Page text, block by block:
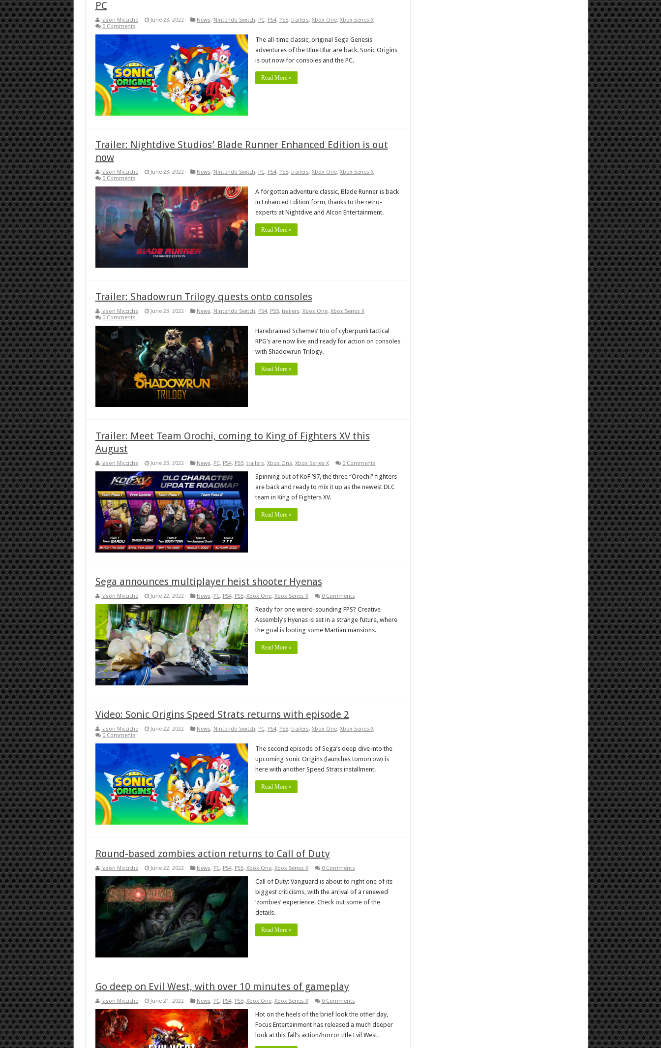
PC
Jason Micciche June 23, 2022 News, Nintendo Switch, PC, PS4, PS5, trailers, Xbox One, Xbox Series X
0 Comments
The all-time classic, original Sega Genesis
adventures of the Blue Blur are back. Sonic Origins
is out now for consoles and the PC.
Read More »
Trailer: Nightdive Studios’ Blade Runner Enhanced Edition is out
now
Jason Micciche June 23, 2022 News, Nintendo Switch, PC, PS4, PS5, trailers, Xbox One, Xbox Series X
0 Comments
A forgotten adventure classic, Blade Runner is back
in Enhanced Edition form, thanks to the retro-
experts at Nightdive and Alcon Entertainment.
Read More »
Trailer: Shadowrun Trilogy quests onto consoles
Jason Micciche June 23, 2022 News, Nintendo Switch, PS4, PS5, trailers, Xbox One, Xbox Series X
0 Comments
Harebrained Schemes’ trio of cyberpunk tactical
RPG’s are now live and ready for action on consoles
with Shadowrun Trilogy.
Read More »
Trailer: Meet Team Orochi, coming to King of Fighters XV this
August
Jason Micciche June 23, 2022 News, PC, PS4, PS5, trailers, Xbox One, Xbox Series X 0 Comments
Spinning out of KoF ’97, the three “Orochi” fighters
are back and ready to mix it up as the newest DLC
team in King of Fighters XV.
Read More »
Sega announces multiplayer heist shooter Hyenas
Jason Micciche June 22, 2022 News, PC, PS4, PS5, Xbox One, Xbox Series X 0 Comments
Ready for one weird-sounding FPS? Creative
Assembly’s Hyenas is set in a strange future, where
the goal is looting some Martian mansions.
Read More »
Video: Sonic Origins Speed Strats returns with episode 2
Jason Micciche June 22, 2022 News, Nintendo Switch, PC, PS4, PS5, trailers, Xbox One, Xbox Series X
0 Comments
The second episode of Sega’s deep dive into the
upcoming Sonic Origins (launches tomorrow) is
here with another Speed Strats installment.
Read More »
Round-based zombies action returns to Call of Duty
Jason Micciche June 22, 2022 News, PC, PS4, PS5, Xbox One, Xbox Series X 0 Comments
Call of Duty: Vanguard is about to right one of its
biggest criticisms, with the arrival of a renewed
‘zombies’ experience. Check out some of the
details.
Read More »
Go deep on Evil West, with over 10 minutes of gameplay
Jason Micciche June 21, 2022 News, PC, PS4, PS5, Xbox One, Xbox Series X 0 Comments
Hot on the heels of the brief look the other day,
Focus Entertainment has released a much deeper
look at this fall’s action/horror title Evil West.